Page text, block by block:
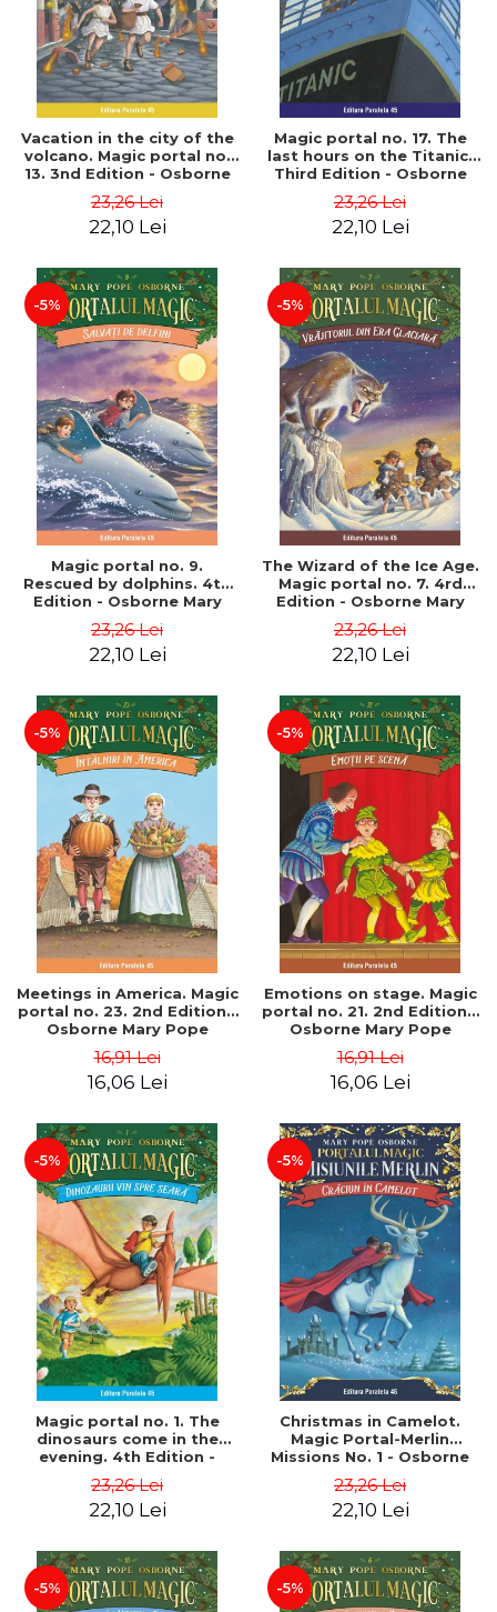
Vacation in the city of the
volcano. Magic portal no.
13. 3nd Edition - Osborne
23,26 Lei
22,10 Lei
Magic portal no. 17. The
last hours on the Titanic.
Third Edition - Osborne
23,26 Lei
22,10 Lei
-5%
Magic portal no. 9.
Rescued by dolphins. 4th
Edition - Osborne Mary
23,26 Lei
22,10 Lei
-5%
The Wizard of the Ice Age.
Magic portal no. 7. 4rd
Edition - Osborne Mary
23,26 Lei
22,10 Lei
-5%
Meetings in America. Magic
portal no. 23. 2nd Edition -
Osborne Mary Pope
16,91 Lei
16,06 Lei
-5%
Emotions on stage. Magic
portal no. 21. 2nd Edition -
Osborne Mary Pope
16,91 Lei
16,06 Lei
-5%
Magic portal no. 1. The
dinosaurs come in the
evening. 4th Edition -
23,26 Lei
22,10 Lei
-5%
Christmas in Camelot.
Magic Portal-Merlin
Missions No. 1 - Osborne
23,26 Lei
22,10 Lei
-5% -5%